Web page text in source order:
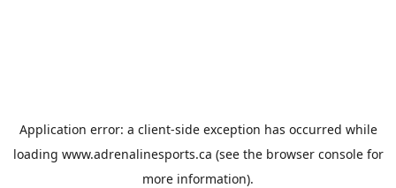
Application error: a client-side exception has occurred while
loading www.adrenalinesports.ca (see the browser consolefor
more information).